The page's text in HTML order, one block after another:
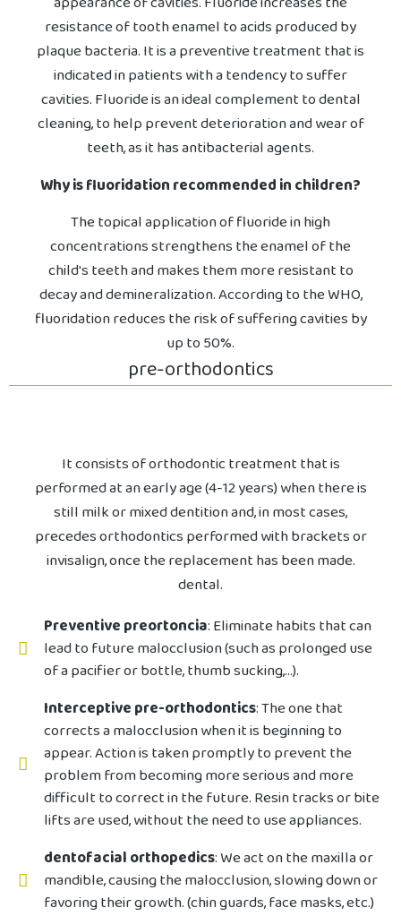
resistance of tooth enamel to acids produced by
plaque bacteria. It is a preventive treatment that is
indicated in patients with a tendency to suffer
cavities. Fluoride is an ideal complement to dental
cleaning, to help prevent deterioration and wear of
teeth, as it has antibacterial agents.
Why is fluoridation recommended in children?
The topical application of fluoride in high
concentrations strengthens the enamel of the
child's teeth and makes them more resistant to
decay and demineralization. According to the WHO,
fluoridation reduces the risk of suffering cavities by
up to 50%.
pre-orthodontics
It consists of orthodontic treatment that is
performed at an early age (4-12 years) when there is
still milk or mixed dentition and, in most cases,
precedes orthodontics performed with brackets or
invisalign, once the replacement has been made.
dental.
Preventive preortoncia: Eliminate habits that can
lead to future malocclusion (such as prolonged use
of a pacifier or bottle, thumb sucking,...).
Interceptive pre-orthodontics: The one that
corrects a malocclusion when it is beginning to
appear. Action is taken promptly to prevent the
problem from becoming more serious and more
difficult to correct in the future. Resin tracks or bite
lifts are used, without the need to use appliances.
dentofacial orthopedics: We act on the maxilla or
mandible, causing the malocclusion, slowing down or
favoring their growth. (chin guards, face masks, etc.)